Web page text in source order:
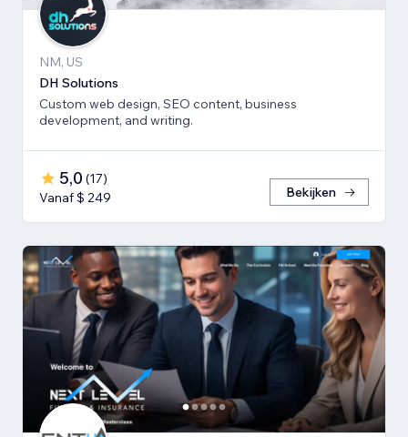
NM, US
DH Solutions
Custom web design, SEO content, business
development, and writing.
5,0 (17)
Vanaf $ 249
Bekijken